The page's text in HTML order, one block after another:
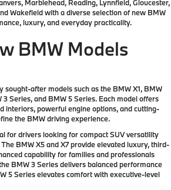
Marblehead, Reading, Lynnfield, Gloucester,
Wakefield with a diverse selection of new BMW
luxury, and everyday practicality.
BMW Models
sought-after models such as the BMW X1, BMW
3 Series, and BMW 5 Series. Each model offers
interiors, powerful engine options, and cutting-
the BMW driving experience.
for drivers looking for compact SUV versatility
BMW X5 and X7 provide elevated luxury, third-
capability for families and professionals
BMW 3 Series delivers balanced performance
5 Series elevates comfort with executive-level